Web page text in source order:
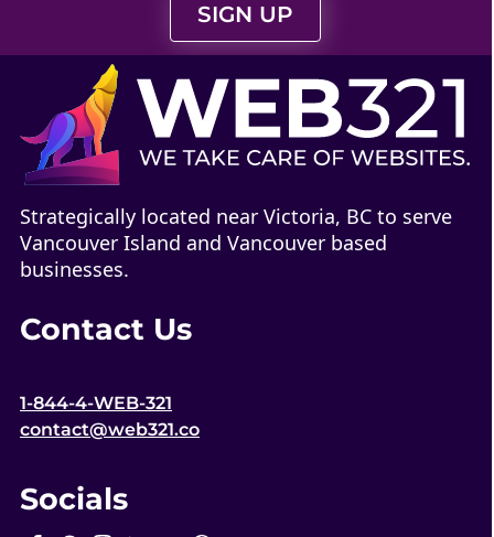
SIGN UP
Strategically located near Victoria, BC to serve
Vancouver Island and Vancouver based
businesses.
Contact Us
1-844-4-WEB-321
contact@web321.co
Socials